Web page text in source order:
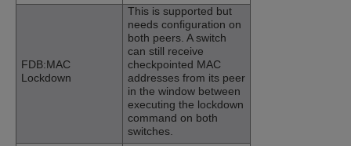
FDB:MAC
Lockdown
This is supported but
needs configuration on
both peers. A switch
can still receive
checkpointed MAC
addresses from its peer
in the window between
executing the lockdown
command on both
switches.